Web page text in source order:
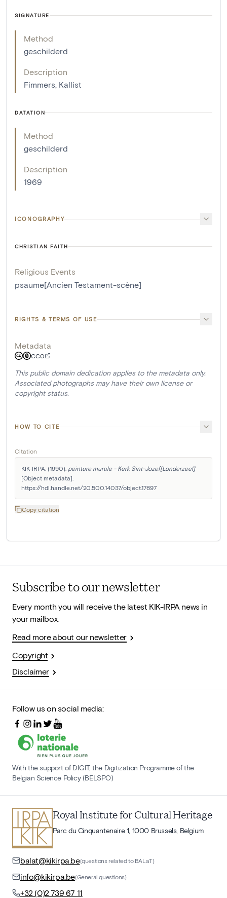
SIGNATURE
Method
geschilderd
Description
Fimmers, Kallist
DATATION
Method
geschilderd
Description
1969
ICONOGRAPHY
CHRISTIAN FAITH
Religious Events
psaume[Ancien Testament-scène]
RIGHTS & TERMS OF USE
Metadata
CC0
This public domain dedication applies to the metadata only.
Associated photographs may have their own license or
copyright status.
HOW TO CITE
Citation
KIK-IRPA. (1990). peinture murale - Kerk Sint-Jozef[Londerzeel]
[Object metadata].
https://hdl.handle.net/20.500.14037/object.17697
Copy citation
Subscribe to our newsletter
Every month you will receive the latest KIK-IRPA news in
your mailbox.
Read more about our newsletter
Copyright
Disclaimer
Follow us on social media:
With the support of DIGIT, the Digitization Programme of the
Belgian Science Policy (BELSPO)
Royal Institute for Cultural Heritage
Parc du Cinquantenaire 1, 1000 Brussels, Belgium
balat@kikirpa.be(questions related to BALaT)
info@kikirpa.be(General questions)
+32 (0)2 739 67 11